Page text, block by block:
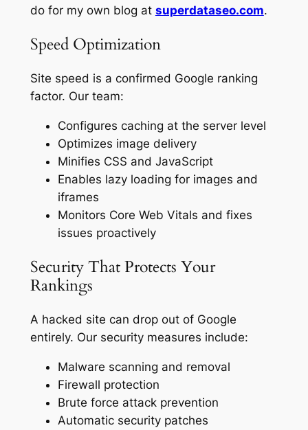
do for my own blog at superdataseo.com.
Speed Optimization
Site speed is a confirmed Google ranking
factor. Our team:
Configures caching at the server level
Optimizes image delivery
Minifies CSS and JavaScript
Enables lazy loading for images and
iframes
Monitors Core Web Vitals and fixes
issues proactively
Security That Protects Your
Rankings
A hacked site can drop out of Google
entirely. Our security measures include:
Malware scanning and removal
Firewall protection
Brute force attack prevention
Automatic security patches